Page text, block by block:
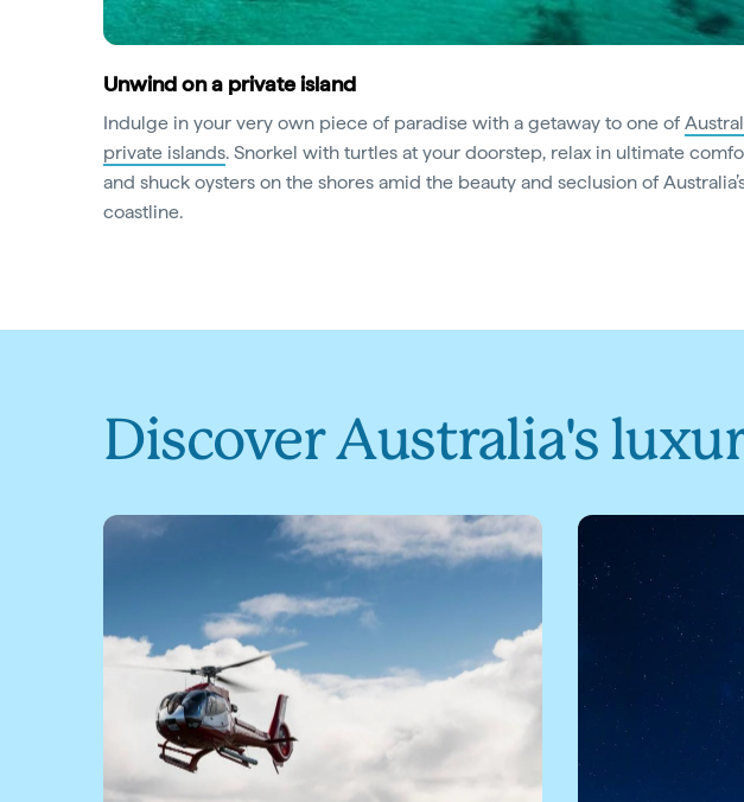
Unwind on a private island
Indulge in your very own piece of paradise with a getaway to one of
private islands. Snorkel with turtles at your doorstep, relax in ultimate
and shuck oysters on the shores amid the beauty and seclusion of
coastline.
Discover Australia's